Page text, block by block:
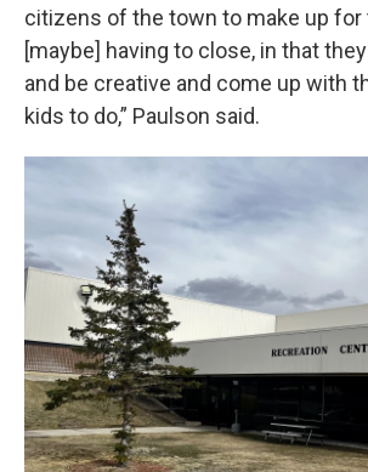
citizens of the town to make up
[maybe] having to close, in that
and be creative and come up with
kids to do,” Paulson said.